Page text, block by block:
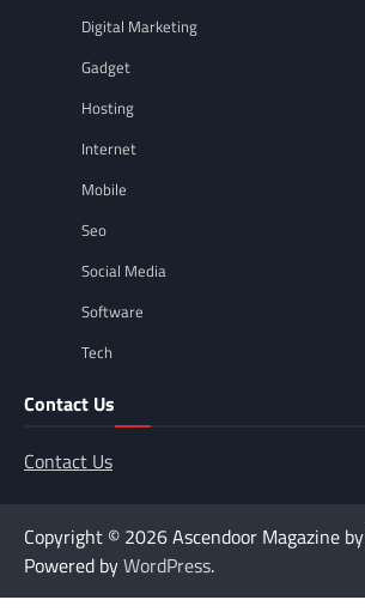
Digital Marketing
Gadget
Hosting
Internet
Mobile
Seo
Social Media
Software
Tech
Contact Us
Contact Us
Copyright © 2026Ascendoor Magazine by
Powered byWordPress.